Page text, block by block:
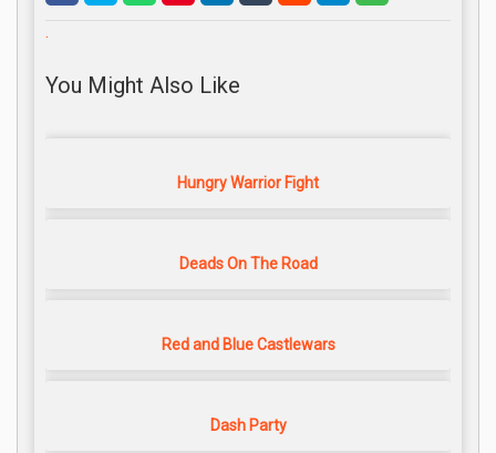
.
You Might Also Like
Hungry Warrior Fight
Deads On The Road
Red and Blue Castlewars
Dash Party